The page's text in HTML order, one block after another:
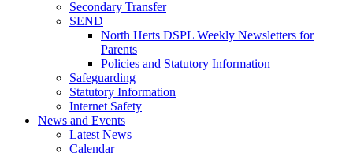
Secondary Transfer
SEND
North Herts DSPL Weekly Newsletters for
Parents
Policies and Statutory Information
Safeguarding
Statutory Information
Internet Safety
News and Events
Latest News
Calendar